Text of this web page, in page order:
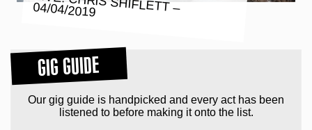
LIVE: CHRIS SHIFLETT – 04/04/2019
GIG GUIDE
Our gig guide is handpicked and every act has been
listened to before making it onto the list.